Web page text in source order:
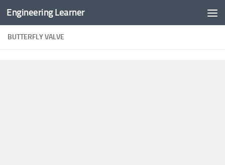
Skip to content
Engineering Learner
BUTTERFLY VALVE